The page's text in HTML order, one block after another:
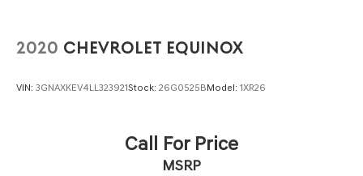
2020 CHEVROLET EQUINOX
VIN: 3GNAXKEV4LL323921Stock: 26G0525BModel: 1XR26
Call For Price
MSRP